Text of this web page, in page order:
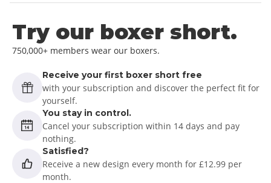
Try our boxer short.
750,000+ members wear our boxers.
Receive your first boxer short free
with your subscription and discover the perfect fit for
yourself.
You stay in control.
Cancel your subscription within 14 days and pay
nothing.
Satisfied?
Receive a new design every month for £12.99 per
month.